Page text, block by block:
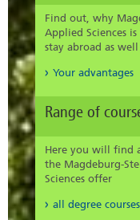
Find out, why
Applied Sciences
stay abroad as
Your advantages
Range of
Here you will find
the Magdeburg-
Sciences offer
all degree courses